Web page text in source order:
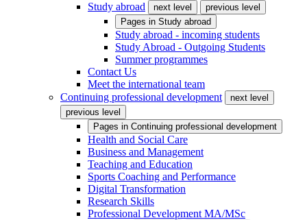
Study abroad
next level
previous level
Pages in Study abroad
Study abroad - incoming students
Study Abroad - Outgoing Students
Summer programmes
Contact Us
Meet the international team
Continuing professional development
next level
previous level
Pages in Continuing professional development
Health and Social Care
Business and Management
Teaching and Education
Sports Coaching and Performance
Digital Transformation
Research Skills
Professional Development MA/MSc